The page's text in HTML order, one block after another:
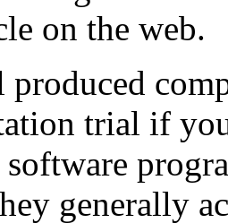
on the web.
trial if
generally